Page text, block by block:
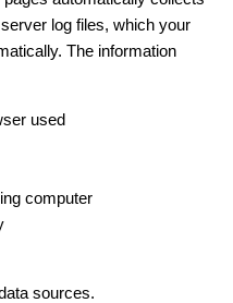
log files, which your
The information
used
computer
sources.